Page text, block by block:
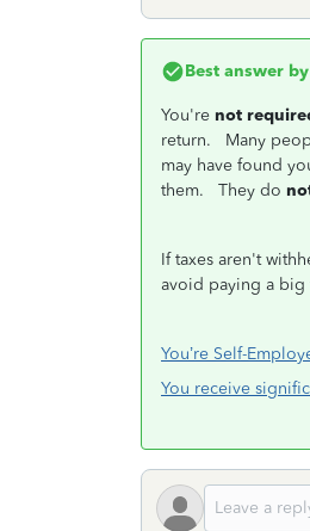
Best answer by
You're not
return. Many
may have found
them. They do
If taxes aren't
avoid paying a big
You’re Self-
You receive